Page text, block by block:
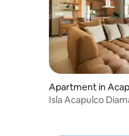
Apartment in
uárez
Isla Acapulco